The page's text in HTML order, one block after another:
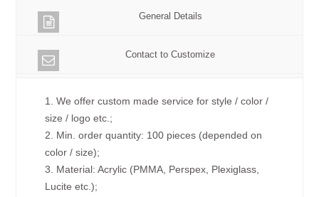
General Details
Contact to Customize
1. We offer custom made service for style / color /
size / logo etc.;
2. Min. order quantity: 100 pieces (depended on
color / size);
3. Material: Acrylic (PMMA, Perspex, Plexiglass,
Lucite etc.);